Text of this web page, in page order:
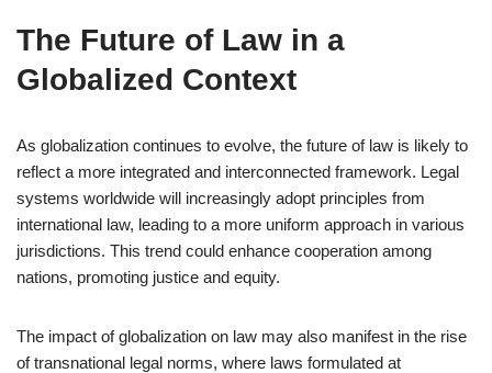
The Future of Law in a
Globalized Context
As globalization continues to evolve, the future of law is likely to
reflect a more integrated and interconnected framework. Legal
systems worldwide will increasingly adopt principles from
international law, leading to a more uniform approach in various
jurisdictions. This trend could enhance cooperation among
nations, promoting justice and equity.
The impact of globalization on law may also manifest in the rise
of transnational legal norms, where laws formulated at